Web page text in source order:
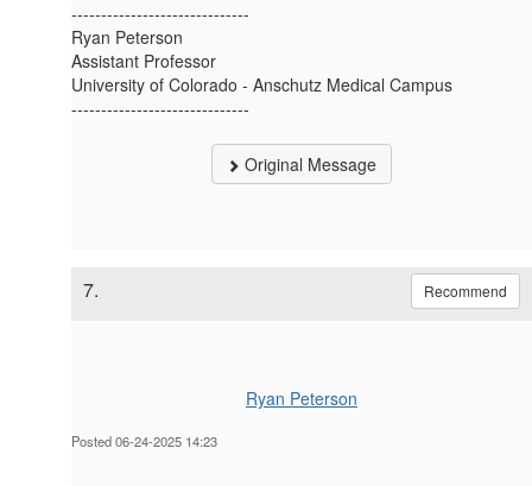
------------------------------
Ryan Peterson
Assistant Professor
University of Colorado - Anschutz Medical Campus
------------------------------
Original Message
7. Recommend
Ryan Peterson
Posted 06-24-2025 14:23